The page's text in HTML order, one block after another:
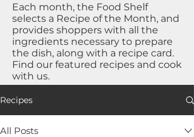
Each month, the Food Shelf
selects a Recipe of the Month, and
provides shoppers with all the
ingredients necessary to prepare
the dish, along with a recipe card.
Find our featured recipes and cook
with us.
Recipes
All Posts